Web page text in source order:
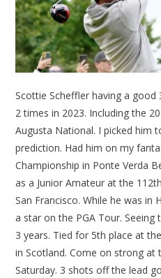
Scottie Scheffler having a good
2 times in 2023. Including the
Augusta National. I picked him
prediction. Had him on my
Championship in Ponte Verda
as a Junior Amateur at the
San Francisco. While he was in
a star on the PGA Tour.
3 years. Tied for 5th place at
in Scotland. Come on strong at
Saturday. 3 shots off the lead